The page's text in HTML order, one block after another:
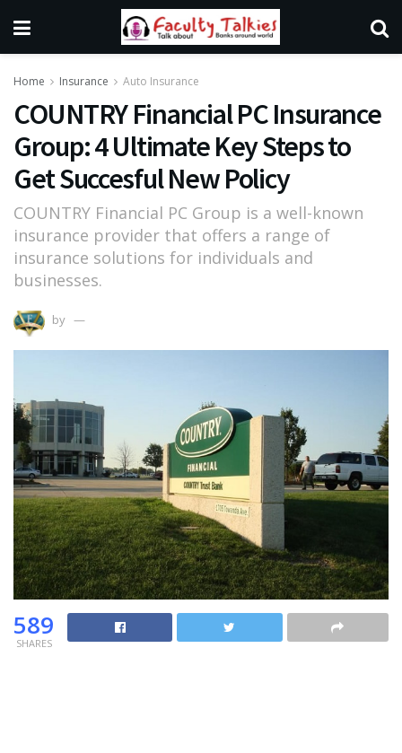
Home Insurance Auto Insurance
COUNTRY Financial PC Insurance
Group: 4 Ultimate Key Steps to
Get Succesful New Policy
COUNTRY Financial PC Group is a well-known
insurance provider that offers a range of
insurance solutions for individuals and
businesses.
by
589
SHARES